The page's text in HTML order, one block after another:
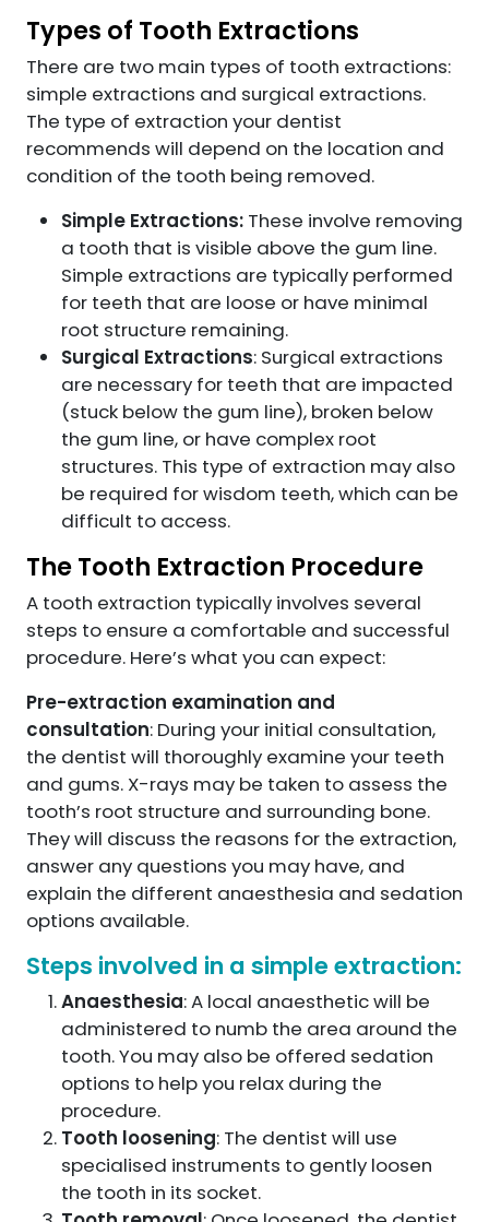
Types of Tooth Extractions
There are two main types of tooth extractions:
simple extractions and surgical extractions.
The type of extraction your dentist
recommends will depend on the location and
condition of the tooth being removed.
Simple Extractions: These involve removing
a tooth that is visible above the gum line.
Simple extractions are typically performed
for teeth that are loose or have minimal
root structure remaining.
Surgical Extractions: Surgical extractions
are necessary for teeth that are impacted
(stuck below the gum line), broken below
the gum line, or have complex root
structures. This type of extraction may also
be required for wisdom teeth, which can be
difficult to access.
The Tooth Extraction Procedure
A tooth extraction typically involves several
steps to ensure a comfortable and successful
procedure. Here’s what you can expect:
Pre-extraction examination and
consultation: During your initial consultation,
the dentist will thoroughly examine your teeth
and gums. X-rays may be taken to assess the
tooth’s root structure and surrounding bone.
They will discuss the reasons for the extraction,
answer any questions you may have, and
explain the different anaesthesia and sedation
options available.
Steps involved in a simple extraction:
Anaesthesia: A local anaesthetic will be
administered to numb the area around the
tooth. You may also be offered sedation
options to help you relax during the
procedure.
Tooth loosening: The dentist will use
specialised instruments to gently loosen
the tooth in its socket.